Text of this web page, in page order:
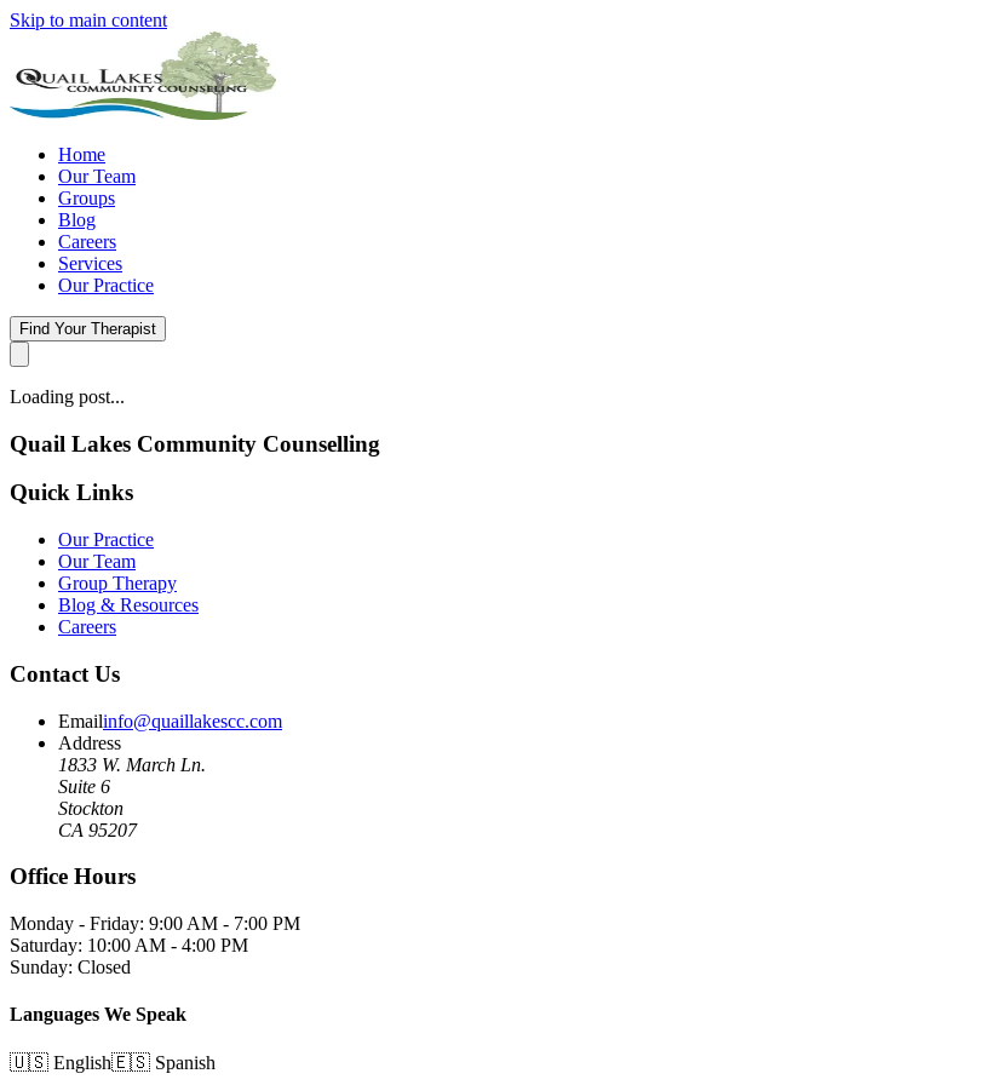
Skip to main content
Home
Our Team
Groups
Blog
Careers
Services
Our Practice
Find Your Therapist
Loading post...
Quail Lakes Community Counselling
Quick Links
Our Practice
Our Team
Group Therapy
Blog & Resources
Careers
Contact Us
Emailinfo@quaillakescc.com
Address
1833 W. March Ln.
Suite 6
Stockton
CA 95207
Office Hours
Monday - Friday: 9:00 AM - 7:00 PM
Saturday: 10:00 AM - 4:00 PM
Sunday: Closed
Languages We Speak
🇺🇸 English🇪🇸 Spanish